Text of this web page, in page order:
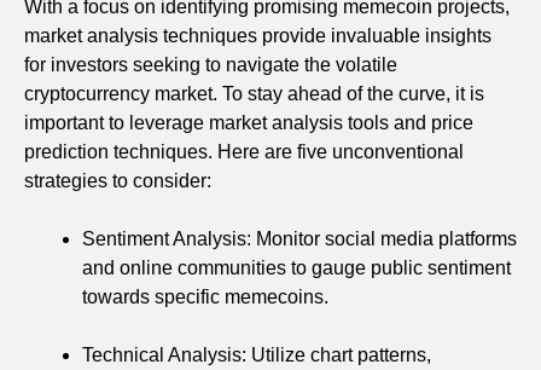
With a focus on identifying promising memecoin projects,
market analysis techniques provide invaluable insights
for investors seeking to navigate the volatile
cryptocurrency market. To stay ahead of the curve, it is
important to leverage market analysis tools and price
prediction techniques. Here are five unconventional
strategies to consider:
Sentiment Analysis: Monitor social media platforms
and online communities to gauge public sentiment
towards specific memecoins.
Technical Analysis: Utilize chart patterns,